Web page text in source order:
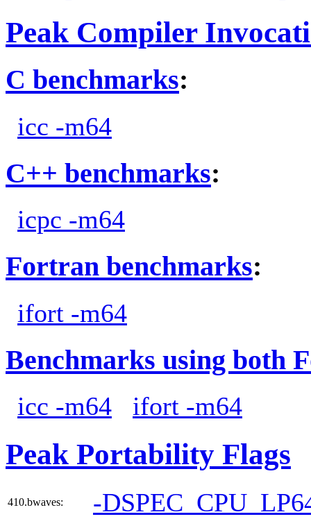
Peak Compiler
C benchmarks:
icc -m64
C++ benchmarks:
icpc -m64
Fortran benchmarks:
ifort -m64
Benchmarks using both
icc -m64 ifort -m64
Peak Portability Flags
410.bwaves: -